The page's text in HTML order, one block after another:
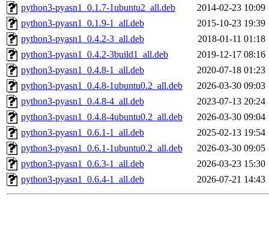
python3-pyasn1_0.1.7-1ubuntu2_all.deb
2014-02-23 10:09
python3-pyasn1_0.1.9-1_all.deb
2015-10-23 19:39
python3-pyasn1_0.4.2-3_all.deb
2018-01-11 01:18
python3-pyasn1_0.4.2-3build1_all.deb
2019-12-17 08:16
python3-pyasn1_0.4.8-1_all.deb
2020-07-18 01:23
python3-pyasn1_0.4.8-1ubuntu0.2_all.deb
2026-03-30 09:03
python3-pyasn1_0.4.8-4_all.deb
2023-07-13 20:24
python3-pyasn1_0.4.8-4ubuntu0.2_all.deb
2026-03-30 09:04
python3-pyasn1_0.6.1-1_all.deb
2025-02-13 19:54
python3-pyasn1_0.6.1-1ubuntu0.2_all.deb
2026-03-30 09:05
python3-pyasn1_0.6.3-1_all.deb
2026-03-23 15:30
python3-pyasn1_0.6.4-1_all.deb
2026-07-21 14:43